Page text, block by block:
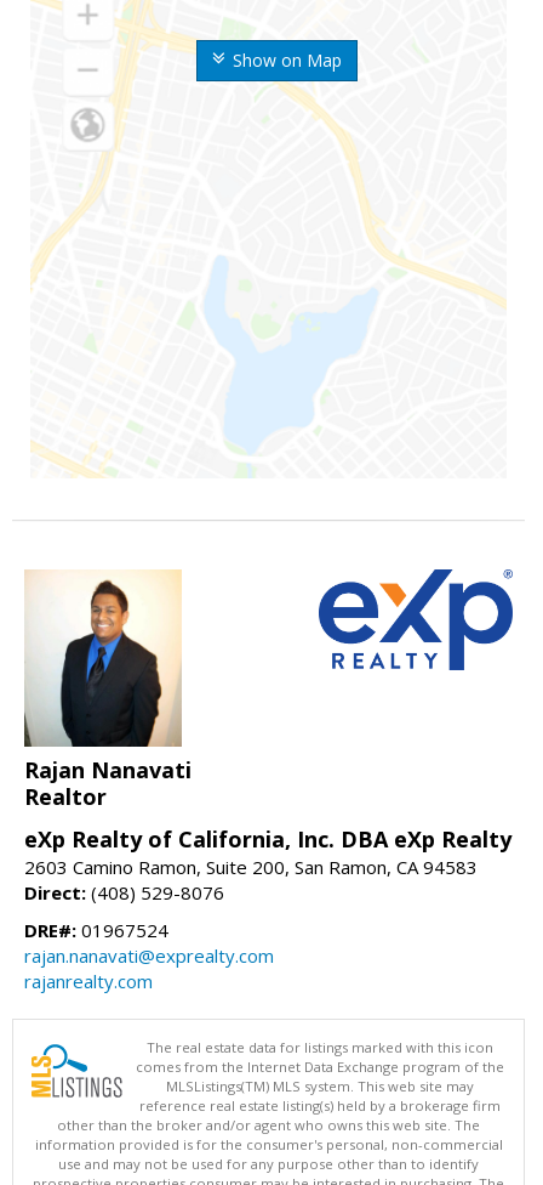
Show on Map
Rajan Nanavati
Realtor
eXp Realty of California, Inc. DBA eXp Realty
2603 Camino Ramon, Suite 200, San Ramon, CA 94583
Direct: (408) 529-8076
DRE#: 01967524
rajan.nanavati@exprealty.com
rajanrealty.com
The real estate data for listings marked with this icon
comes from the Internet Data Exchange program of the
MLSListings(TM) MLS system. This web site may
reference real estate listing(s) held by a brokerage firm
other than the broker and/or agent who owns this web site. The
information provided is for the consumer's personal, non-commercial
use and may not be used for any purpose other than to identify